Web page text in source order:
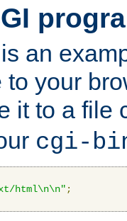
an
your
it to a file
cgi-
html\n\n" ;